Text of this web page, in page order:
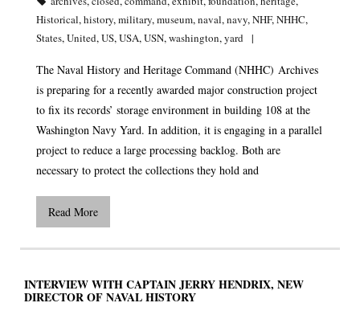
Historical,history,military,museum,naval,navy,NHF,NHHC,
States,United,US,USA,USN,washington,yard
The Naval History and Heritage Command (NHHC) Archives
is preparing for a recently awarded major construction project
to fix its records’ storage environment in building 108 at the
Washington Navy Yard. In addition, it is engaging in a parallel
project to reduce a large processing backlog. Both are
necessary to protect the collections they hold and
Read More
INTERVIEW WITH CAPTAIN JERRY HENDRIX, NEW
DIRECTOR OF NAVAL HISTORY